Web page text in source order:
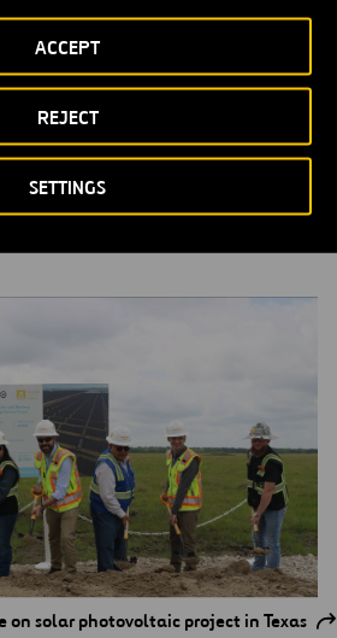
SETTINGS
REJECT
ACCEPT
PV project in Texas, powering
on solar photovoltaic project in Texas